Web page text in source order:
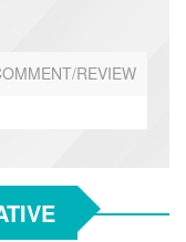
REVIEW